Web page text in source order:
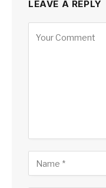
LEAVE A REPLY